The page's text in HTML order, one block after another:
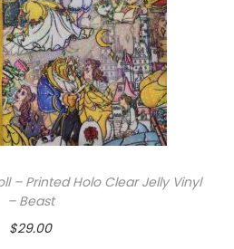
c
e
w
a
s
:
1
.
e
i
s
:
$
1
– Printed Holo Clear Jelly Vinyl
– Beast
$29.00